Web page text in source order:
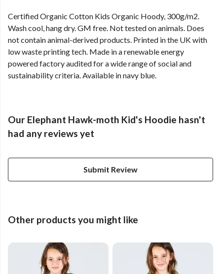
Certified Organic Cotton Kids Organic Hoody, 300g/m2.
Wash cool, hang dry. GM free. Not tested on animals. Does
not contain animal-derived products. Printed in the UK with
low waste printing tech. Made in a renewable energy
powered factory audited for a wide range of social and
sustainability criteria. Available in navy blue.
Our Elephant Hawk-moth Kid's Hoodie hasn't
had any reviews yet
Submit Review
Other products you might like